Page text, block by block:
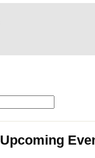
Upcoming